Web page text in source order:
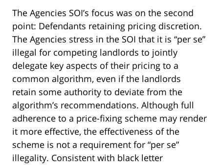
The Agencies SOI’s focus was on the second
point: Defendants retaining pricing discretion.
The Agencies stress in the SOI that it is “per se”
illegal for competing landlords to jointly
delegate key aspects of their pricing to a
common algorithm, even if the landlords
retain some authority to deviate from the
algorithm’s recommendations. Although full
adherence to a price-fixing scheme may render
it more effective, the effectiveness of the
scheme is not a requirement for “per se”
illegality. Consistent with black letter